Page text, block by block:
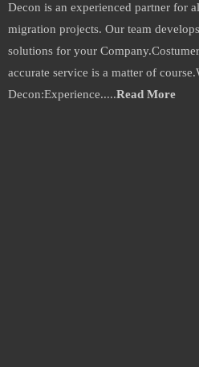
Decon is an experienced partner for
migration projects. Our team
solutions for your
accurate service is a matter of
Decon:Experience.....Read More